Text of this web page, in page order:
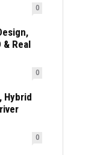
0
& Real
0
Hybrid
0